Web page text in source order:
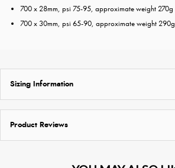
700 x 28mm, psi 75-95, approximate weight 270g
700 x 30mm, psi 65-90, approximate weight 290g
Sizing Information
Product Reviews